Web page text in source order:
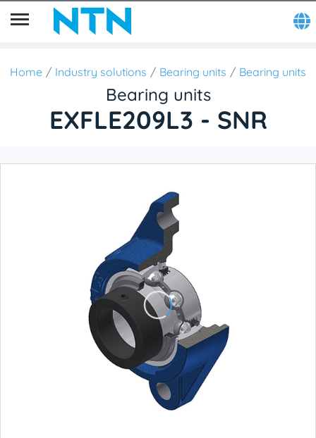
Home Industry solutions Bearing units Bearing units
Bearing units
EXFLE209L3 - SNR